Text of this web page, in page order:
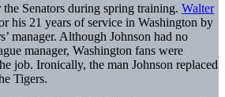
Senators during spring training. Walter
his 21 years of service in Washington by
manager. Although Johnson had no
manager, Washington fans were
job. Ironically, the man Johnson replaced
Tigers.